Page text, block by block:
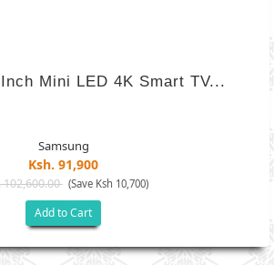
Mini LED 4K Smart TV...
Samsung
Ksh. 91,900
102,600.00 (Save Ksh 10,700)
Add to Cart